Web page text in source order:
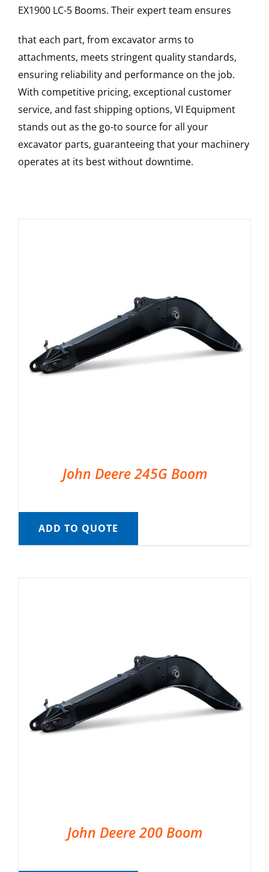
EX1900 LC-5 Booms. Their expert team ensures
that each part, from excavator arms to
attachments, meets stringent quality standards,
ensuring reliability and performance on the job.
With competitive pricing, exceptional customer
service, and fast shipping options, VI Equipment
stands out as the go-to source for all your
excavator parts, guaranteeing that your machinery
operates at its best without downtime.
John Deere 245G Boom
ADD TO QUOTE
John Deere 200 Boom